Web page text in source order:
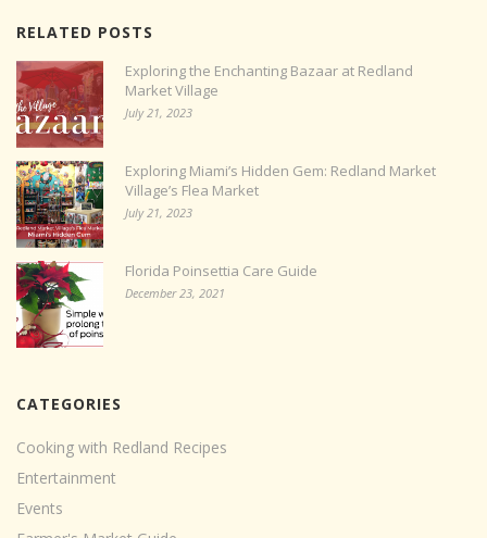
RELATED POSTS
Exploring the Enchanting Bazaar at Redland
Market Village
July 21, 2023
Exploring Miami’s Hidden Gem: Redland Market
Village’s Flea Market
July 21, 2023
Florida Poinsettia Care Guide
December 23, 2021
CATEGORIES
Cooking with Redland Recipes
Entertainment
Events